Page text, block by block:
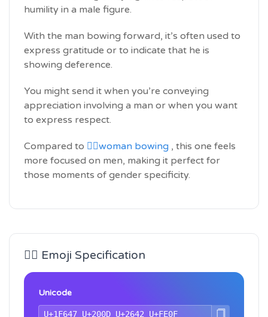
humility in a male figure.
With the man bowing forward, it’s often used to
express gratitude or to indicate that he is
showing deference.
You might send it when you’re conveying
appreciation involving a man or when you want
to express respect.
Compared to 🙇‍♀️woman bowing , this one feels
more focused on men, making it perfect for
those moments of gender specificity.
🙇‍♂️ Emoji Specification
Unicode